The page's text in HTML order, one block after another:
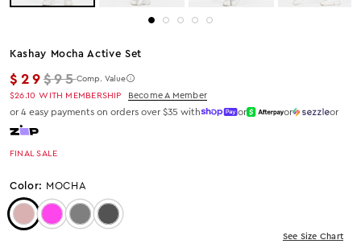
Kashay Mocha Active Set
$29Regular price
$95Comp. Value
$26.10 WITH MEMBERSHIP Become A Member
or 4 easy payments on orders over $35 with or or or
FINAL SALE
Color: MOCHA
Color: Mocha
Color: Fuchsia
Color: Grey
Color: Charcoal
See Size Chart